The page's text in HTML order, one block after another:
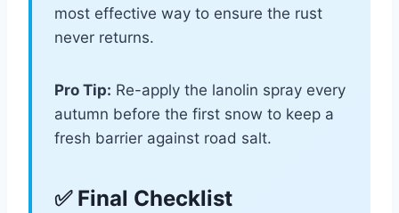
most effective way to ensure the rust
never returns.
Pro Tip: Re-apply the lanolin spray every
autumn before the first snow to keep a
fresh barrier against road salt.
✅ Final Checklist